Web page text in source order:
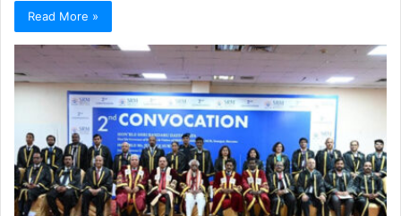
Read More »